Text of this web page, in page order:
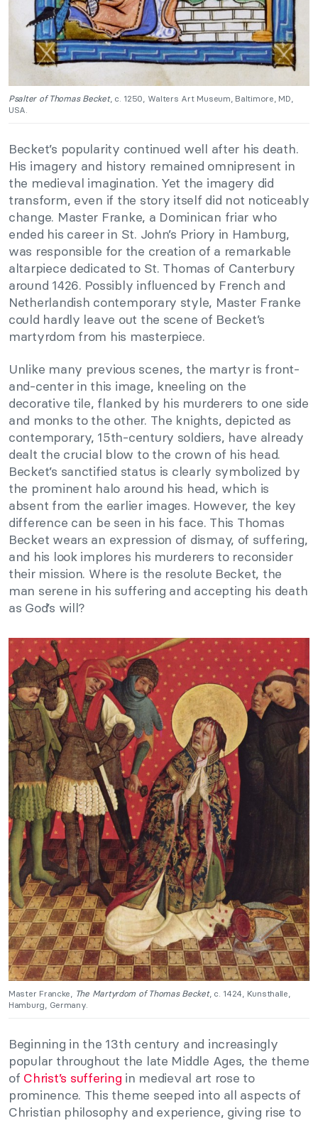
Psalter of Thomas Becket, c. 1250, Walters Art Museum, Baltimore, MD,
USA.
Becket’s popularity continued well after his death.
His imagery and history remained omnipresent in
the medieval imagination. Yet the imagery did
transform, even if the story itself did not noticeably
change. Master Franke, a Dominican friar who
ended his career in St. John’s Priory in Hamburg,
was responsible for the creation of a remarkable
altarpiece dedicated to St. Thomas of Canterbury
around 1426. Possibly influenced by French and
Netherlandish contemporary style, Master Franke
could hardly leave out the scene of Becket’s
martyrdom from his masterpiece.
Unlike many previous scenes, the martyr is front-
and-center in this image, kneeling on the
decorative tile, flanked by his murderers to one side
and monks to the other. The knights, depicted as
contemporary, 15th-century soldiers, have already
dealt the crucial blow to the crown of his head.
Becket’s sanctified status is clearly symbolized by
the prominent halo around his head, which is
absent from the earlier images. However, the key
difference can be seen in his face. This Thomas
Becket wears an expression of dismay, of suffering,
and his look implores his murderers to reconsider
their mission. Where is the resolute Becket, the
man serene in his suffering and accepting his death
as God’s will?
Master Francke, The Martyrdom of Thomas Becket, c. 1424, Kunsthalle,
Hamburg, Germany.
Beginning in the 13th century and increasingly
popular throughout the late Middle Ages, the theme
of Christ’s suffering in medieval art rose to
prominence. This theme seeped into all aspects of
Christian philosophy and experience, giving rise to